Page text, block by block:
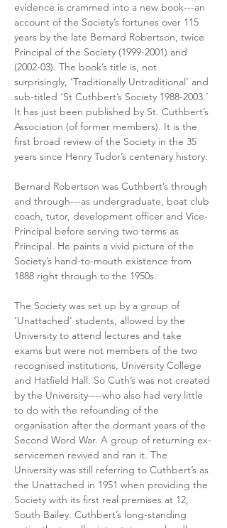
evidence is crammed into a new book---an
account of the Society’s fortunes over 115
years by the late Bernard Robertson, twice
Principal of the Society (1999-2001) and
(2002-03). The book’s title is, not
surprisingly, ‘Traditionally Untraditional’ and
sub-titled ‘St Cuthbert’s Society 1988-2003.’
It has just been published by St. Cuthbert’s
Association (of former members). It is the
first broad review of the Society in the 35
years since Henry Tudor’s centenary history.
Bernard Robertson was Cuthbert’s through
and through---as undergraduate, boat club
coach, tutor, development officer and Vice-
Principal before serving two terms as
Principal. He paints a vivid picture of the
Society’s hand-to-mouth existence from
1888 right through to the 1950s.
The Society was set up by a group of
‘Unattached’ students, allowed by the
University to attend lectures and take
exams but were not members of the two
recognised institutions, University College
and Hatfield Hall. So Cuth’s was not created
by the University----who also had very little
to do with the refounding of the
organisation after the dormant years of the
Second Word War. A group of returning ex-
servicemen revived and ran it. The
University was still referring to Cuthbert’s as
the Unattached in 1951 when providing the
Society with its first real premises at 12,
South Bailey. Cuthbert’s long-standing